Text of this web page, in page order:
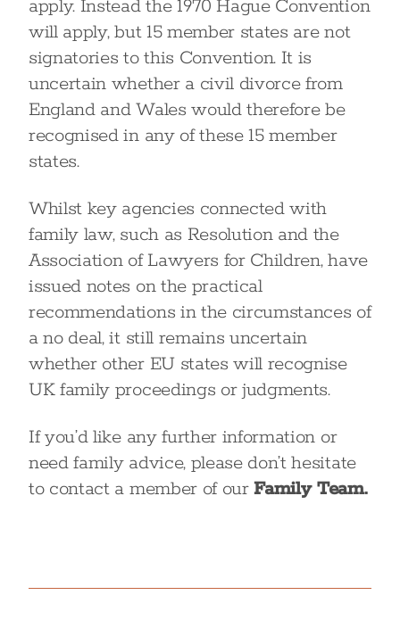
apply. Instead the 1970 Hague Convention
will apply, but 15 member states are not
signatories to this Convention. It is
uncertain whether a civil divorce from
England and Wales would therefore be
recognised in any of these 15 member
states.
Whilst key agencies connected with
family law, such as Resolution and the
Association of Lawyers for Children, have
issued notes on the practical
recommendations in the circumstances of
a no deal, it still remains uncertain
whether other EU states will recognise
UK family proceedings or judgments.
If you’d like any further information or
need family advice, please don’t hesitate
to contact a member of ourFamily Team.